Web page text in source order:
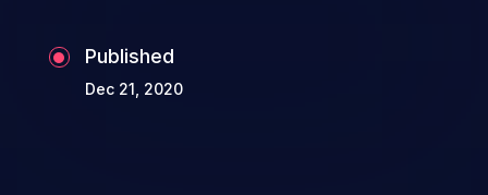
Published
Dec 21, 2020